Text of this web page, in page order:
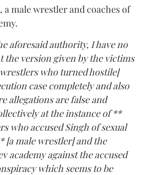
a male wrestler and coaches of
aforesaid authority, I have no
the version given by the victims
who turned hostile]
case completely and also
allegations are false and
at the instance of **
who accused Singh of sexual
[a male wrestler] and the
academy against the accused
which seems to be